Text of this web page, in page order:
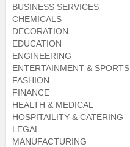
BUSINESS SERVICES
CHEMICALS
DECORATION
EDUCATION
ENGINEERING
ENTERTAINMENT & SPORTS
FASHION
FINANCE
HEALTH & MEDICAL
HOSPITAILITY & CATERING
LEGAL
MANUFACTURING